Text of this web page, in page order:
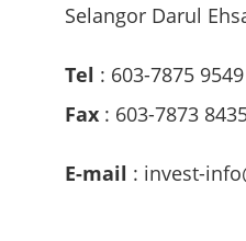
Selangor Darul
Tel : 603-7875 9549
Fax : 603-7873
E-mail : invest-